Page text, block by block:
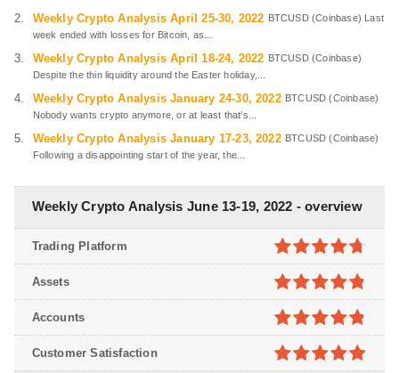
Weekly Crypto Analysis April 25-30, 2022 BTCUSD (Coinbase) Last
week ended with losses for Bitcoin, as...
Weekly Crypto Analysis April 18-24, 2022 BTCUSD (Coinbase)
Despite the thin liquidity around the Easter holiday,...
Weekly Crypto Analysis January 24-30, 2022 BTCUSD (Coinbase)
Nobody wants crypto anymore, or at least that’s...
Weekly Crypto Analysis January 17-23, 2022 BTCUSD (Coinbase)
Following a disappointing start of the year, the...
Weekly Crypto Analysis June 13-19, 2022 - overview
4.7out of
5
Trading Platform
4.8out of
5
Assets
4.8out of
5
Accounts
Customer Satisfaction